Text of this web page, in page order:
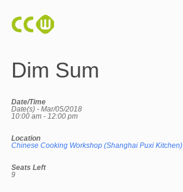
Dim Sum
Date/Time
Date(s) - Mar/05/2018
10:00 am - 12:00 pm
Location
Chinese Cooking Workshop (Shanghai Puxi Kitchen)
Seats Left
9